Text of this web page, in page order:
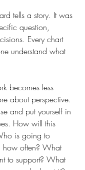
tells a story. It was
question,
Every chart
understand what
becomes less
about perspective.
and put yourself in
How will this
is going to
often? What
to support? What